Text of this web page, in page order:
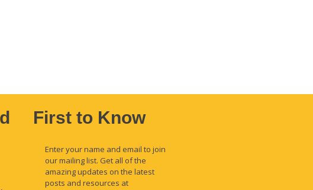
First to Know
Enter your name and email to join
our mailing list. Get all of the
amazing updates on the latest
posts and resources at